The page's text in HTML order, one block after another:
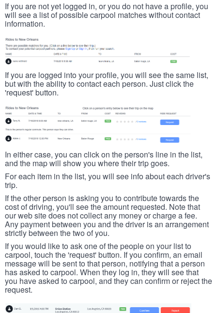
If you are not yet logged in, or you do not have a profile, you
will see a list of possible carpool matches without contact
information.
If you are logged into your profile, you will see the same list,
but with the ability to contact each person. Just click the
'request' button.
In either case, you can click on the person's line in the list,
and the map will show you where their trip goes.
For each item in the list, you will see info about each driver's
trip.
If the other person is asking you to contribute towards the
cost of driving, you'll see the amount requested. Note that
our web site does not collect any money or charge a fee.
Any payment between you and the driver is an arrangement
strictly between the two of you.
If you would like to ask one of the people on your list to
carpool, touch the 'request' button. If you confirm, an email
message will be sent to that person, notifying that a person
has asked to carpool. When they log in, they will see that
you have asked to carpool, and they can confirm or reject the
request.